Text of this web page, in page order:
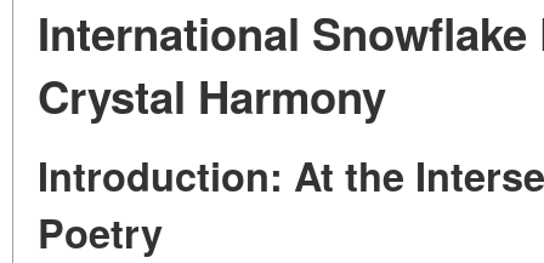
International
Crystal Harmony
Introduction: At the
Poetry